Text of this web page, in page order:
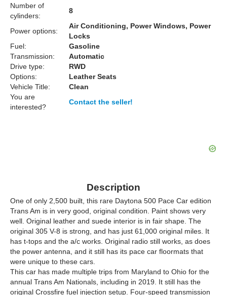
Number of
cylinders:
8
Power options:
Air Conditioning, Power Windows, Power
Locks
Fuel:
Gasoline
Transmission:
Automatic
Drive type:
RWD
Options:
Leather Seats
Vehicle Title:
Clean
You are
interested?
Contact the seller!
Description
One of only 2,500 built, this rare Daytona 500 Pace Car edition
Trans Am is in very good, original condition. Paint shows very
well. Original leather and suede interior is in fair shape. The
original 305 V-8 is strong, and has just 61,000 original miles. It
has t-tops and the a/c works. Original radio still works, as does
the power antenna, and it still has its pace car floormats that
were unique to these cars.
This car has made multiple trips from Maryland to Ohio for the
annual Trans Am Nationals, including in 2019. It still has the
original Crossfire fuel injection setup. Four-speed transmission